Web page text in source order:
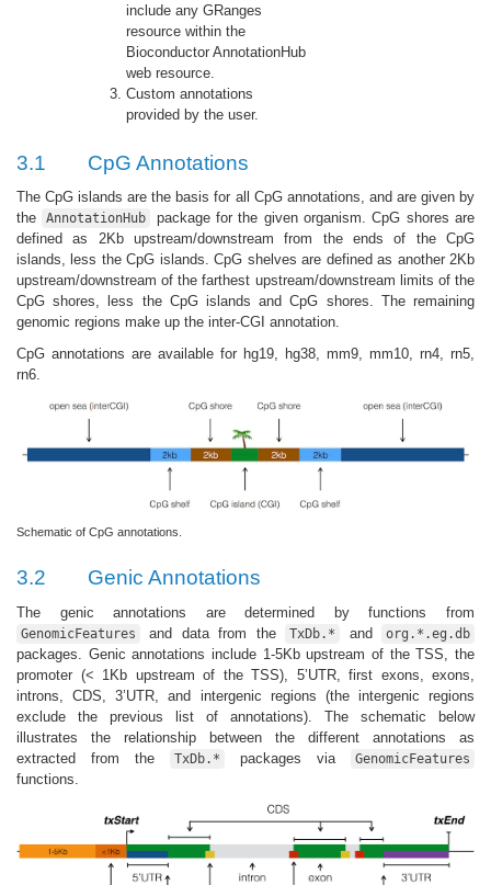
include any GRanges
resource within the
Bioconductor AnnotationHub
web resource.
Custom annotations
provided by the user.
3.1 CpG Annotations
The CpG islands are the basis for all CpG annotations, and are given by
the
AnnotationHub
package for the given organism. CpG shores are
defined as 2Kb upstream/downstream from the ends of the CpG
islands, less the CpG islands. CpG shelves are defined as another 2Kb
upstream/downstream of the farthest upstream/downstream limits of the
CpG shores, less the CpG islands and CpG shores. The remaining
genomic regions make up the inter-CGI annotation.
CpG annotations are available for hg19, hg38, mm9, mm10, rn4, rn5,
rn6.
Schematic of CpG annotations.
3.2 Genic Annotations
The genic annotations are determined by functions from
GenomicFeatures and data from the TxDb.* and org.*.eg.db
packages. Genic annotations include 1-5Kb upstream of the TSS, the
promoter (< 1Kb upstream of the TSS), 5’UTR, first exons, exons,
introns, CDS, 3’UTR, and intergenic regions (the intergenic regions
exclude the previous list of annotations). The schematic below
illustrates the relationship between the different annotations as
extracted from the
TxDb.* packages via GenomicFeatures
functions.